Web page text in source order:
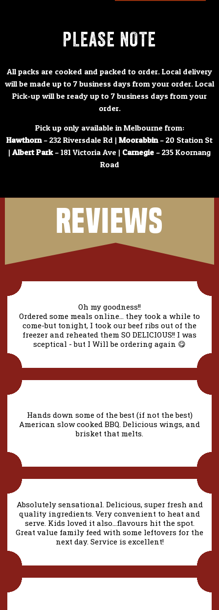
PLEASE NOTE
All packs are cooked and packed to order. Local delivery
will be made up to 7 business days from your order. Local
Pick-up will be ready up to 7 business days from your
order.
Pick up only available in Melbourne from:
Hawthorn– 232 Riversdale Rd | Moorabbin– 20 Station St
| Albert Park– 181 Victoria Ave | Carnegie – 235 Koornang
Road
REVIEWS
Oh my goodness!!
Ordered some meals online... they took a while to
come-but tonight, I took our beef ribs out of the
freezer and reheated them SO DELICIOUS!! I was
sceptical - but I Will be ordering again 😋
Hands down some of the best (if not the best)
American slow cooked BBQ. Delicious wings, and
brisket that melts.
Absolutely sensational. Delicious, super fresh and
quality ingredients. Very convenient to heat and
serve. Kids loved it also…flavours hit the spot.
Great value family feed with some leftovers for the
next day. Service is excellent!